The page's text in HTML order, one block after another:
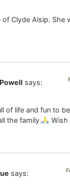
Clyde Alsip. She
says:
of life and fun to
the family.
Wish
says: